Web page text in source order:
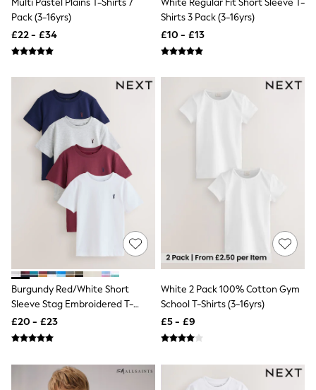
NEXT
Lipsy
Friends Like These
All Tops & T-Shirts
New In Tops & T-Shirts
Blouses
Shirts
Tops
T-Shirts
Vest Tops
Short Sleeve Tops
Sleeveless Tops
Holiday Tops
Crochet
Graphic Tees
Polka Dot
Halterneck Tops
Multipacks
NEXT
Love & Roses
Lipsy
Linen Trousers
Wide Leg Trousers
Pack (3-16yrs)
£22 - £34
Shirts 3 Pack (3-16yrs)
£10 - £13
Burgundy Red/White Short
Sleeve Stag Embroidered T-
Shirts 4 Pack (3-16yrs)
£20 - £23
White 2 Pack 100% Cotton Gym
School T-Shirts (3-16yrs)
£5 - £9